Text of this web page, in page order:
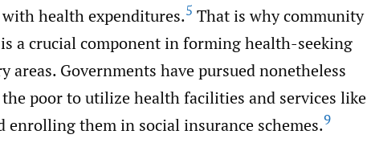
health expenditures.5 That is why community
a crucial component in forming health-seeking
areas. Governments have pursued nonetheless
poor to utilize health facilities and services like
enrolling them in social insurance schemes.9